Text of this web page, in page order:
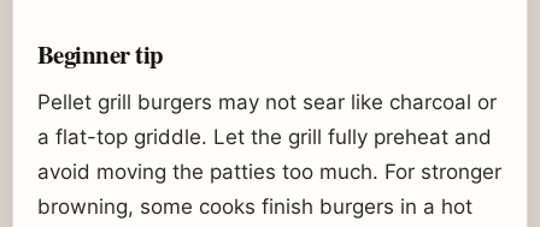
Beginner tip
Pellet grill burgers may not sear like charcoal or
a flat-top griddle. Let the grill fully preheat and
avoid moving the patties too much. For stronger
browning, some cooks finish burgers in a hot